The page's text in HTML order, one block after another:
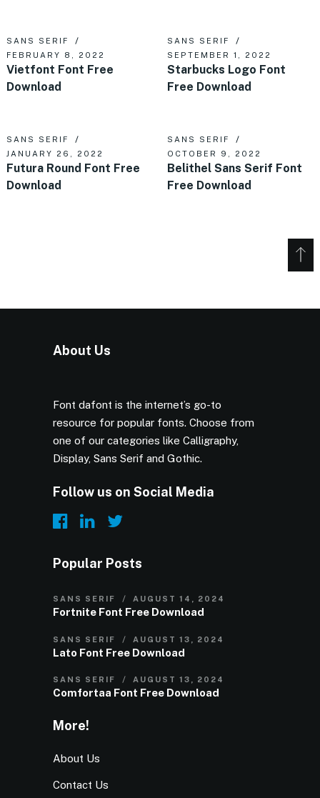
SANS SERIF
FEBRUARY 8, 2022
Vietfont Font Free
Download
SANS SERIF
SEPTEMBER 1, 2022
Starbucks Logo Font
Free Download
SANS SERIF
JANUARY 26, 2022
Futura Round Font Free
Download
SANS SERIF
OCTOBER 9, 2022
Belithel Sans Serif Font
Free Download
About Us
Font dafont is the internet’s go-to
resource for popular fonts. Choose from
one of our categories like Calligraphy,
Display, Sans Serif and Gothic.
Follow us on Social Media
Popular Posts
SANS SERIF AUGUST 14, 2024
Fortnite Font Free Download
SANS SERIF AUGUST 13, 2024
Lato Font Free Download
SANS SERIF AUGUST 13, 2024
Comfortaa Font Free Download
More!
About Us
Contact Us